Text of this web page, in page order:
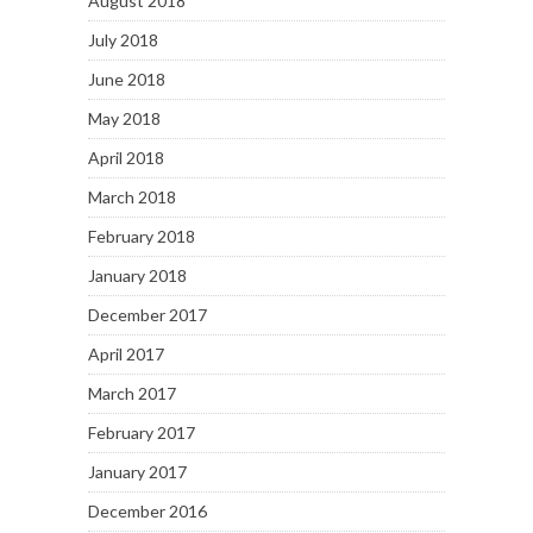
July 2018
June 2018
May 2018
April 2018
March 2018
February 2018
January 2018
December 2017
April 2017
March 2017
February 2017
January 2017
December 2016